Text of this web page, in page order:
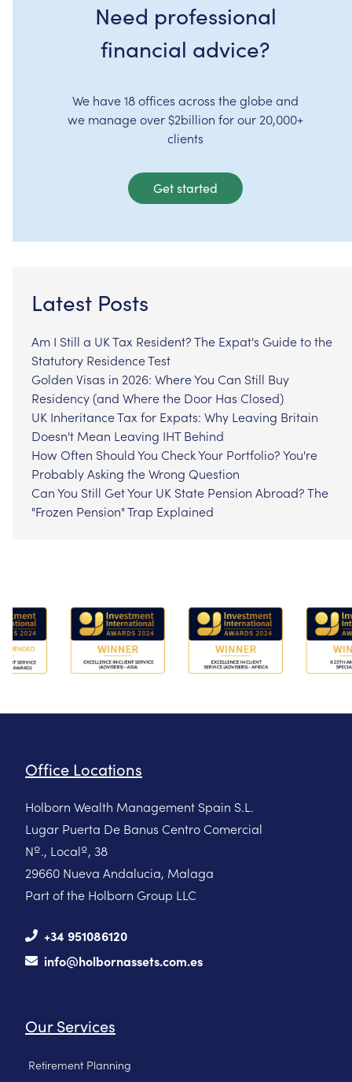
Need professional
financial advice?
We have 18 offices across the globe and
we manage over $2billion for our 20,000+
clients
Get started
Latest Posts
Am I Still a UK Tax Resident? The Expat's Guide to the
Statutory Residence Test
Golden Visas in 2026: Where You Can Still Buy
Residency (and Where the Door Has Closed)
UK Inheritance Tax for Expats: Why Leaving Britain
Doesn't Mean Leaving IHT Behind
How Often Should You Check Your Portfolio? You're
Probably Asking the Wrong Question
Can You Still Get Your UK State Pension Abroad? The
"Frozen Pension" Trap Explained
Office Locations
Holborn Wealth Management Spain S.L.
Lugar Puerta De Banus Centro Comercial
Nº., Localº, 38
29660 Nueva Andalucia, Malaga
Part of the Holborn Group LLC
+34 951086120
info@holbornassets.com.es
Our Services
Retirement Planning